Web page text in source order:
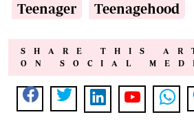
Teenager
Teenagehood
SHARE THIS
ON SOCIAL